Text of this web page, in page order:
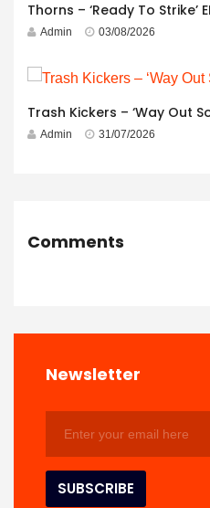
Admin 03/08/2026
Trash Kickers – ‘Way Out
Admin 31/07/2026
Comments
Newsletter